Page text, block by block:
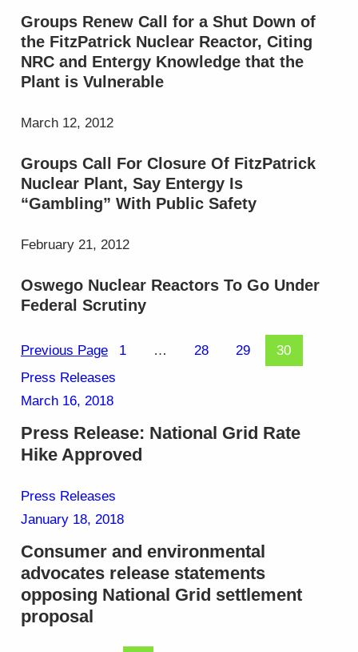
Groups Renew Call for a Shut Down of
the FitzPatrick Nuclear Reactor, Citing
NRC and Entergy Knowledge that the
Plant is Vulnerable
March 12, 2012
Groups Call For Closure Of FitzPatrick
Nuclear Plant, Say Entergy Is
“Gambling” With Public Safety
February 21, 2012
Oswego Nuclear Reactors To Go Under
Federal Scrutiny
Previous Page 1 … 28 29
30
Press Releases
March 16, 2018
Press Release: National Grid Rate
Hike Approved
Press Releases
January 18, 2018
Consumer and environmental
advocates release statements
opposing National Grid settlement
proposal